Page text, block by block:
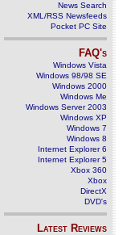
News Search
XML/RSS Newsfeeds
Pocket PC Site
FAQ's
Windows Vista
Windows 98/98 SE
Windows 2000
Windows Me
Windows Server 2003
Windows XP
Windows 7
Windows 8
Internet Explorer 6
Internet Explorer 5
Xbox 360
Xbox
DirectX
DVD's
Latest Reviews